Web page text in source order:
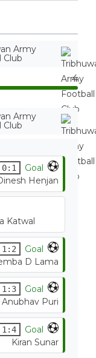
Army
Club
4
Army
Club
0:1
Goal
Henjan
Katwal
1:2
Goal
D Lama
1:3
Goal
Anubhav Puri
1:4
Goal
Kiran Sunar